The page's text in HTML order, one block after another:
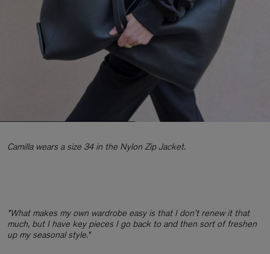
Camilla wears a size 34 in the Nylon Zip Jacket.
"What makes my own wardrobe easy is that I don’t renew it that
much, but I have key pieces I go back to and then sort of freshen
up my seasonal style."